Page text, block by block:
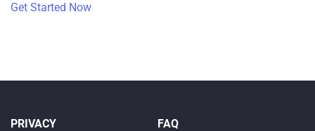
Get Started Now
PRIVACY FAQ